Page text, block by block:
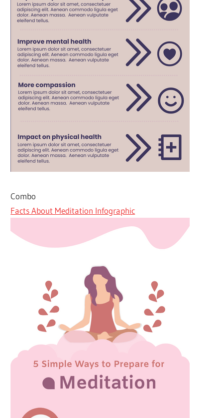
Combo
Facts About Meditation Infographic